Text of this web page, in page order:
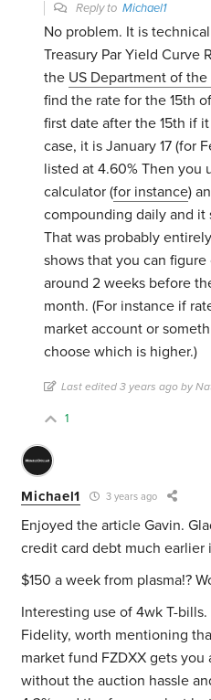
Reply toMichael1
No problem. It is
Treasury Par Yield Curve
the US Department of the
find the rate for the 15th
first date after the 15th if
case, it is January 17 (for
listed at 4.60% Then you
calculator (for instance)
compounding daily and it
That was probably
shows that you can
around 2 weeks before
month. (For instance if
market account or
choose which is higher.)
Last edited 3 years ago by
1
Michael1 3 years ago
Enjoyed the article Gavin.
credit card debt much earlier
$150 a week from plasma!?
Interesting use of 4wk T-bills.
Fidelity, worth mentioning
market fund FZDXX gets you
without the auction hassle